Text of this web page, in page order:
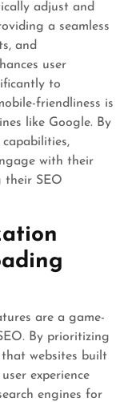
adjust and
a seamless
and
user
to
friendliness is
like Google. By
capabilities,
with their
their SEO
are a game-
By prioritizing
websites built
experience
engines for